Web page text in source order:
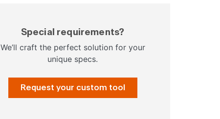
Special requirements?
We’ll craft the perfect solution for your
unique specs.
Request your custom tool